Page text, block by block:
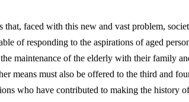
that, faced with this new and vast problem,
of responding to the aspirations of aged
maintenance of the elderly with their family
means must also be offered to the third and
who have contributed to making the history